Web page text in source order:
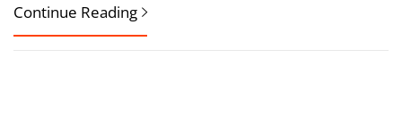
Continue Reading